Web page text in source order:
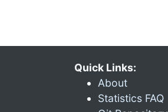
Quick Links:
About
Statistics FAQ